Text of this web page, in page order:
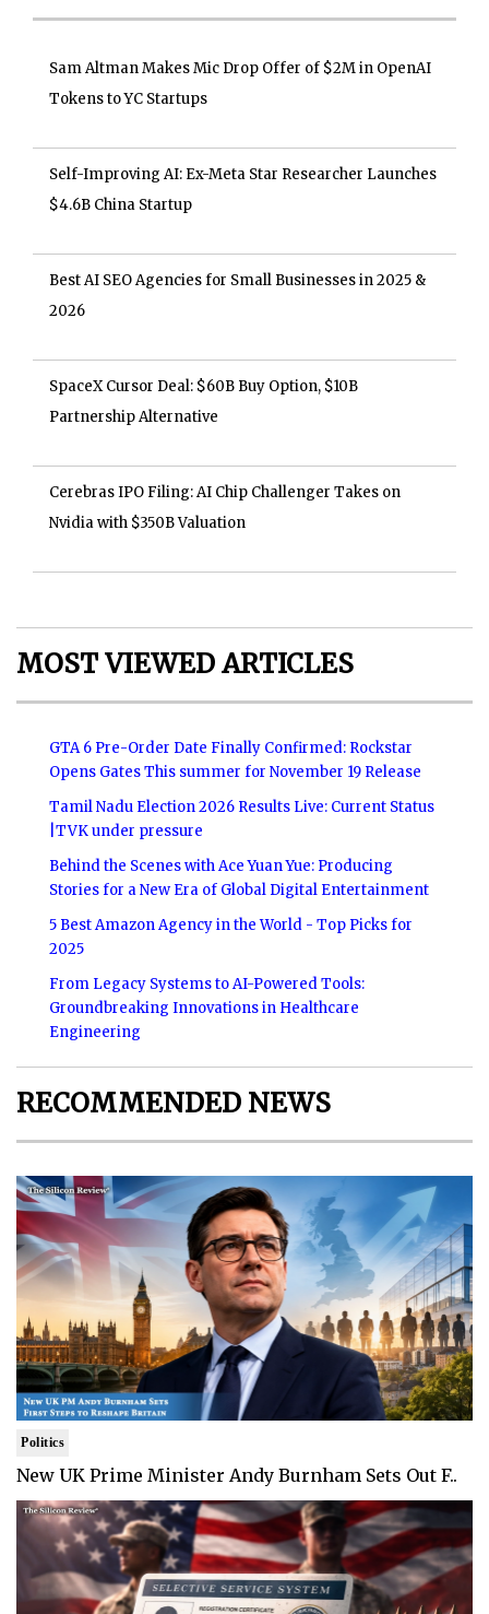
Sam Altman Makes Mic Drop Offer of $2M in OpenAI
Tokens to YC Startups
Self-Improving AI: Ex-Meta Star Researcher Launches
$4.6B China Startup
Best AI SEO Agencies for Small Businesses in 2025 &
2026
SpaceX Cursor Deal: $60B Buy Option, $10B
Partnership Alternative
Cerebras IPO Filing: AI Chip Challenger Takes on
Nvidia with $350B Valuation
MOST VIEWED ARTICLES
GTA 6 Pre-Order Date Finally Confirmed: Rockstar
Opens Gates This summer for November 19 Release
Tamil Nadu Election 2026 Results Live: Current Status
|TVK under pressure
Behind the Scenes with Ace Yuan Yue: Producing
Stories for a New Era of Global Digital Entertainment
5 Best Amazon Agency in the World - Top Picks for
2025
From Legacy Systems to AI-Powered Tools:
Groundbreaking Innovations in Healthcare
Engineering
RECOMMENDED NEWS
Politics
New UK Prime Minister Andy Burnham Sets Out F..